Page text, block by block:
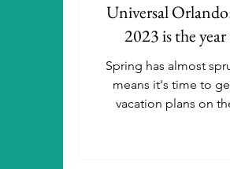
Autism Travel
Universal Orlando:
2023 is the
Spring has almost
means it's time to
vacation plans on